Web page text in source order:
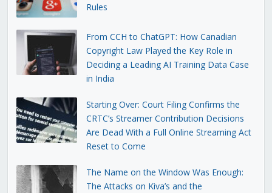
Rules
From CCH to ChatGPT: How Canadian
Copyright Law Played the Key Role in
Deciding a Leading AI Training Data Case
in India
Starting Over: Court Filing Confirms the
CRTC’s Streamer Contribution Decisions
Are Dead With a Full Online Streaming Act
Reset to Come
The Name on the Window Was Enough:
The Attacks on Kiva’s and the